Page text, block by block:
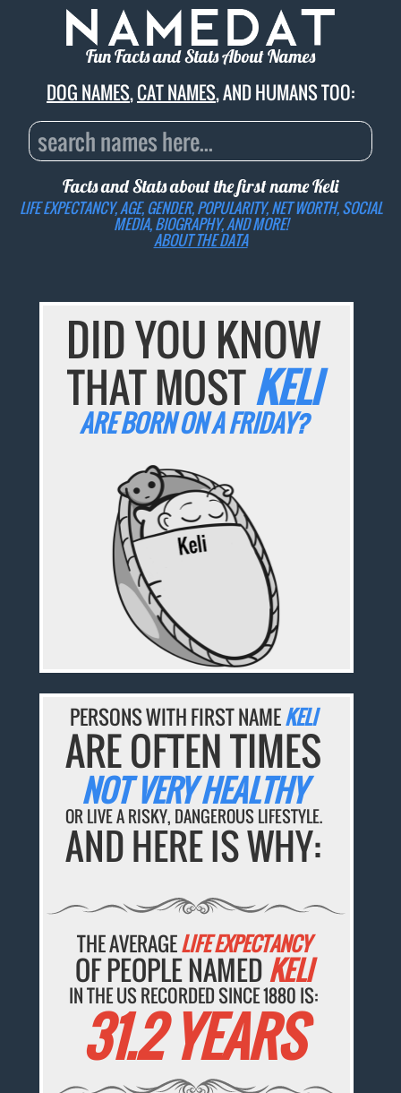
Fun Facts and Stats About Names
DOG NAMES,CAT NAMES, AND HUMANS TOO:
Facts and Stats about the first nameKeli
LIFE EXPECTANCY, AGE, GENDER, POPULARITY, NET WORTH, SOCIAL
MEDIA, BIOGRAPHY, AND MORE!
ABOUT THE DATA
DID YOU KNOW
THAT MOSTKELI
ARE BORN ON A FRIDAY?
PERSONS WITH FIRST NAMEKELI
ARE OFTEN TIMES
NOT VERY HEALTHY
OR LIVE A RISKY, DANGEROUS LIFESTYLE.
AND HERE IS WHY:
THE AVERAGELIFE EXPECTANCY
OF PEOPLE NAMED KELI
IN THE US RECORDED SINCE 1880 IS:
31.2 YEARS